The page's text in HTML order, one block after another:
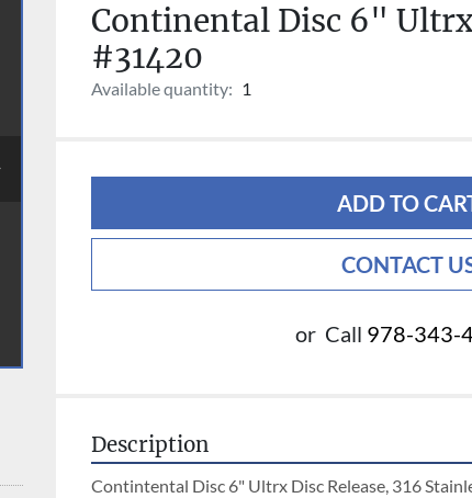
Continental Disc 6" Ultrx
#31420
Available quantity: 1
ADD TO
CONTACT
or Call 978-343-
Description
Contintental Disc 6" Ultrx Disc Release, 316